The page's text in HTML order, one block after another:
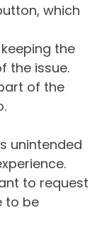
which
the
the issue.
of the
unintended
to request
to be